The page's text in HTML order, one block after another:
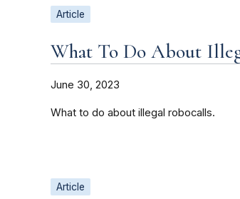
Article
What To Do About
June 30, 2023
What to do about illegal robocalls.
Article